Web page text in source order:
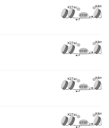
K27ac K4me3
CTCF
K27ac K4me3
CTCF
K27ac K4me3
CTCF
K27ac K4me3
CTCF